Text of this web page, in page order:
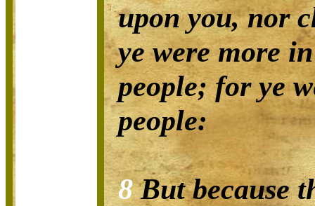
upon you, nor
ye were more
people; for ye
people:
8But because